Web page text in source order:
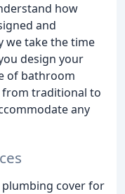
how
and
we take the time
design your
of bathroom
from traditional to
any
cover for